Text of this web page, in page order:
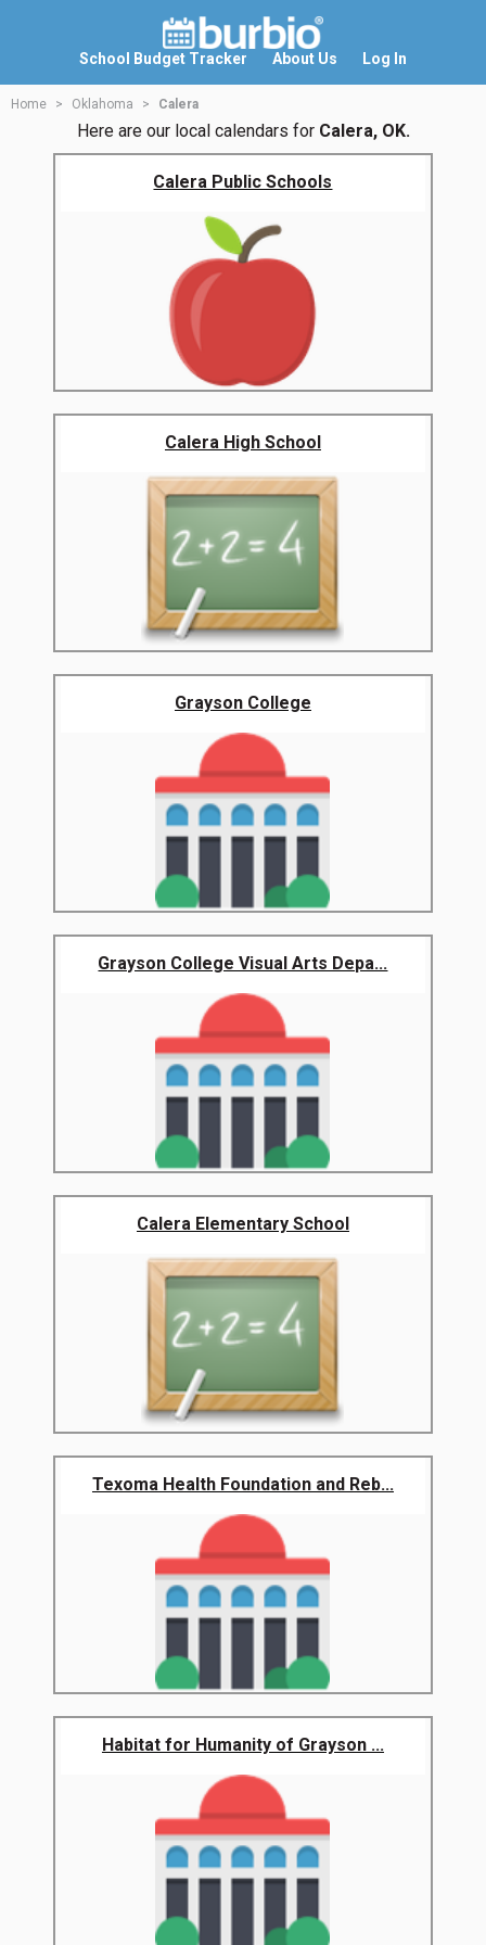
School Budget Tracker About Us Log In
Home Oklahoma Calera
Here are our local calendars for Calera, OK.
Calera Public Schools
Calera High School
Grayson College
Grayson College Visual Arts Depa...
Calera Elementary School
Texoma Health Foundation and Reb...
Habitat for Humanity of Grayson ...